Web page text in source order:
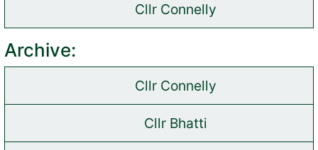
Cllr Connelly
(opens in new tab)
Archive:
Cllr Connelly
(opens in new tab)
Cllr Bhatti